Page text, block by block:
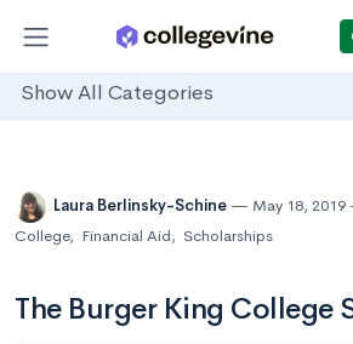
Show All Categories
Laura Berlinsky-Schine May 18, 2019
College, Financial Aid, Scholarships
The Burger King College